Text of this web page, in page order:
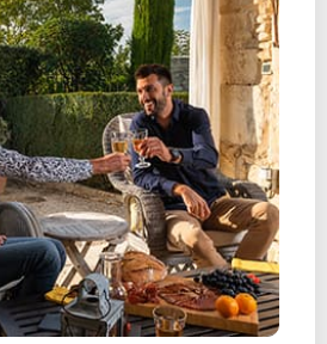
preferences
about one of our
and we will
quickly.